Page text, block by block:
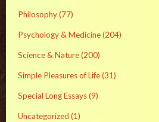
Philosophy(77)
Psychology & Medicine(204)
Science & Nature(200)
Simple Pleasures of Life(31)
Special Long Essays(9)
Uncategorized (1)